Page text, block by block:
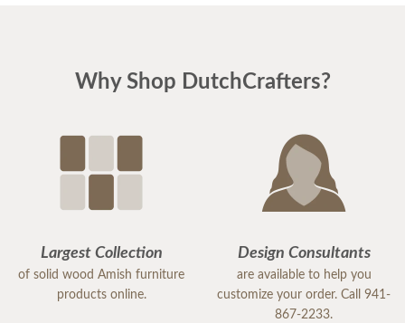
Why Shop DutchCrafters?
Largest Collection
of solid wood Amish furniture
products online.
Design Consultants
are available to help you
customize your order. Call 941-
867-2233.